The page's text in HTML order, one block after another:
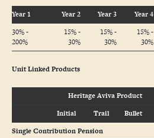
Year 1 Year 2 Year 3 Year 4
30% -
200%
15% -
30%
15% -
30%
15% -
30%
Unit Linked Products
Heritage Aviva Product
Initial
Trail Bullet
Single Contribution Pension